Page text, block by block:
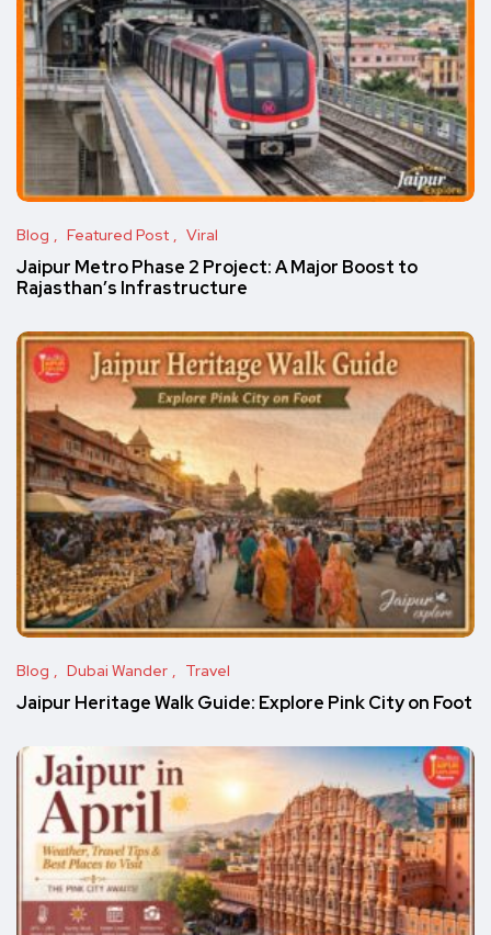
Blog Featured Post Viral
Jaipur Metro Phase 2 Project: A Major Boost to
Rajasthan’s Infrastructure
Blog Dubai Wander Travel
Jaipur Heritage Walk Guide: Explore Pink City on Foot